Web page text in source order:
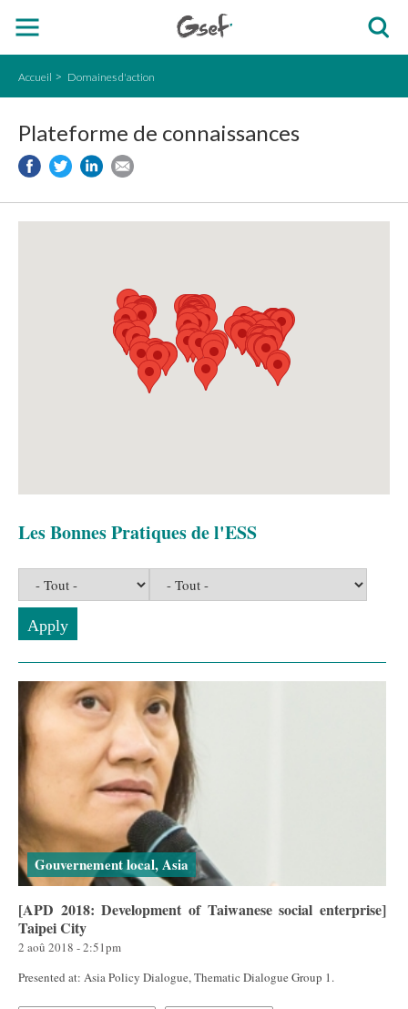
Accueil Domaines d'action
Plateforme de connaissances
Les Bonnes Pratiques de l'ESS
Gouvernement local, Asia
[APD 2018: Development of Taiwanese social enterprise]
Taipei City
2 aoû 2018 - 2:51pm
Presented at: Asia Policy Dialogue, Thematic Dialogue Group 1.